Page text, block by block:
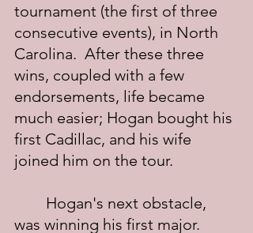
tournament (the first of three
consecutive events), in North
Carolina.  After these three
wins, coupled with a few
endorsements, life became
much easier; Hogan bought his
first Cadillac, and his wife
joined him on the tour.
was winning his first major.